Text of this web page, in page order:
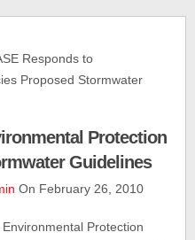
Responds to
Proposed Stormwater
Protection
Guidelines
On February 26, 2010
Protection